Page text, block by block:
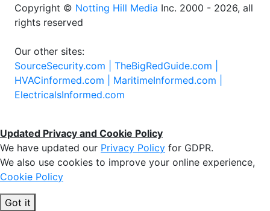
Copyright © Notting Hill Media Inc. 2000 - 2026, all
rights reserved
Our other sites:
SourceSecurity.com | TheBigRedGuide.com |
HVACinformed.com | MaritimeInformed.com |
ElectricalsInformed.com
Updated Privacy and Cookie Policy
We have updated our Privacy Policy for GDPR.
We also use cookies to improve your online experience,
Cookie Policy
Got it